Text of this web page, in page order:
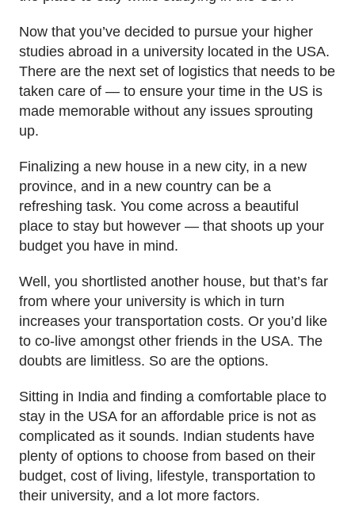
Now that you’ve decided to pursue your higher
studies abroad in a university located in the USA.
There are the next set of logistics that needs to be
taken care of — to ensure your time in the US is
made memorable without any issues sprouting
up.
Finalizing a new house in a new city, in a new
province, and in a new country can be a
refreshing task. You come across a beautiful
place to stay but however — that shoots up your
budget you have in mind.
Well, you shortlisted another house, but that’s far
from where your university is which in turn
increases your transportation costs. Or you’d like
to co-live amongst other friends in the USA. The
doubts are limitless. So are the options.
Sitting in India and finding a comfortable place to
stay in the USA for an affordable price is not as
complicated as it sounds. Indian students have
plenty of options to choose from based on their
budget, cost of living, lifestyle, transportation to
their university, and a lot more factors.